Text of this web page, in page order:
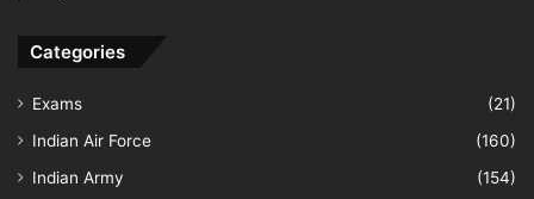
Categories
Exams
(21)
Indian Air Force
(160)
Indian Army
(154)